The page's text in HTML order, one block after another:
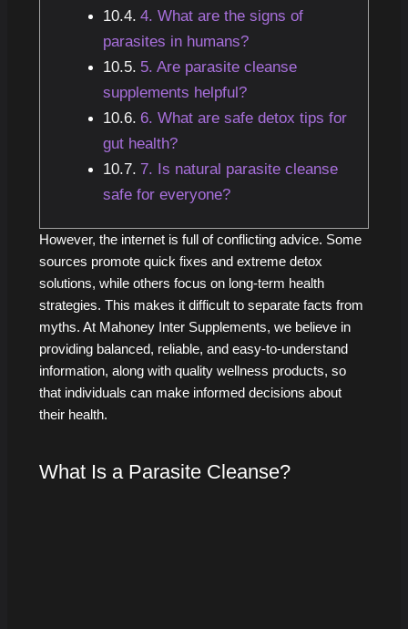
4. What are the signs of
parasites in humans?
5. Are parasite cleanse
supplements helpful?
6. What are safe detox tips for
gut health?
7. Is natural parasite cleanse
safe for everyone?
However, the internet is full of conflicting advice. Some
sources promote quick fixes and extreme detox
solutions, while others focus on long-term health
strategies. This makes it difficult to separate facts from
myths. At Mahoney Inter Supplements, we believe in
providing balanced, reliable, and easy-to-understand
information, along with quality wellness products, so
that individuals can make informed decisions about
their health.
What Is a Parasite Cleanse?